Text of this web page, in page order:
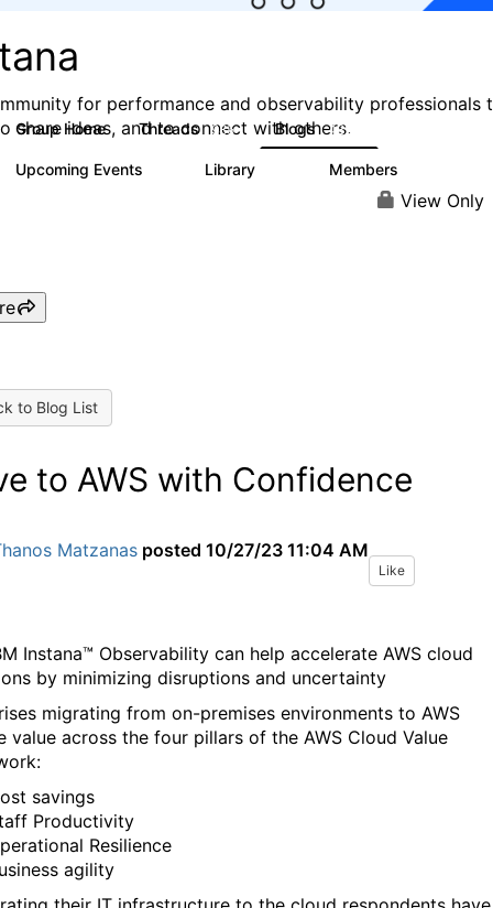
for performance and observability professionals
share ideas, and to connect with others.
Group Home Threads 985 Blogs 432
Upcoming Events Library Members
View Only
to Blog List
to AWS with Confidence
Matzanas posted 10/27/23 11:04 AM
Like
Instana™ Observability can help accelerate AWS cloud
by minimizing disruptions and uncertainty
migrating from on-premises environments to AWS
value across the four pillars of the AWS Cloud Value
savings
Productivity
Resilience
agility